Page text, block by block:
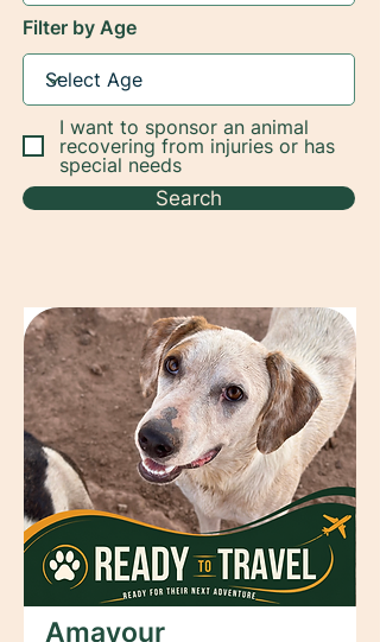
Filter by Age
I want to sponsor an animal
recovering from injuries or has
special needs
Search
Amayour